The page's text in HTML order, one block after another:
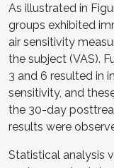
As illustrated in
groups exhibited
air sensitivity
the subject (VAS).
3 and 6 resulted in
sensitivity, and
the 30-day
results were
Statistical analysis